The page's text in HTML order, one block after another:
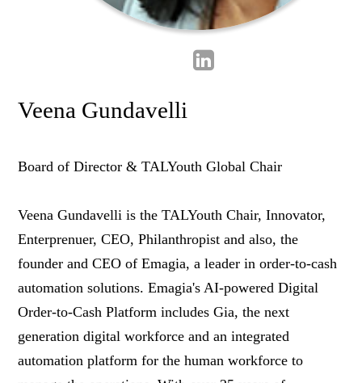
Veena Gundavelli
Board of Director & TALYouth Global Chair
Veena Gundavelli is the TALYouth Chair, Innovator,
Enterprenuer, CEO, Philanthropist and also, the
founder and CEO of Emagia, a leader in order-to-cash
automation solutions. Emagia's AI-powered Digital
Order-to-Cash Platform includes Gia, the next
generation digital workforce and an integrated
automation platform for the human workforce to